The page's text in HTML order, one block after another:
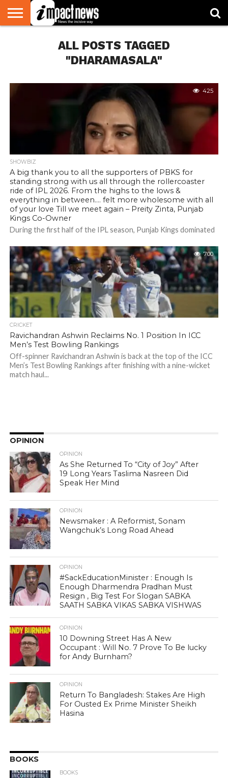
ENVIRONMENT
CONSUMERALL POSTS TAGGED
"DHARAMASALA"
425
SHOWBIZ
A big thank you to all the supporters of PBKS for
standing strong with us all through the rollercoaster
ride of IPL 2026. From the highs to the lows &
everything in between…. felt more wholesome with all
of your love Till we meet again – Preity Zinta, Punjab
Kings Co-Owner
During the first half of the IPL season, Punjab Kings dominated
700
CRICKET
Ravichandran Ashwin Reclaims No. 1 Position In ICC
Men’s Test Bowling Rankings
Off-spinner Ravichandran Ashwin is back at the top of the ICC
Men’s Test Bowling Rankings after finishing with a nine-wicket
match haul...
OPINION
OPINION
As She Returned To “City of Joy” After
19 Long Years Taslima Nasreen Did
Speak Her Mind
OPINION
Newsmaker : A Reformist, Sonam
Wangchuk’s Long Road Ahead
OPINION
#SackEducationMinister : Enough Is
Enough Dharmendra Pradhan Must
Resign , Big Test For Slogan SABKA
SAATH SABKA VIKAS SABKA VISHWAS
OPINION
10 Downing Street Has A New
Occupant : Will No. 7 Prove To Be lucky
for Andy Burnham?
OPINION
Return To Bangladesh: Stakes Are High
For Ousted Ex Prime Minister Sheikh
Hasina
BOOKS
BOOKS